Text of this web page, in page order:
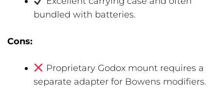
bundled with batteries.
Cons:
Proprietary Godox mount requires a
separate adapter for Bowens modifiers.